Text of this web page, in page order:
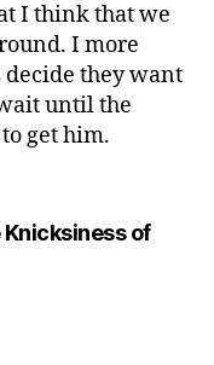
I think that we
I more
they want
until the
get him.
of